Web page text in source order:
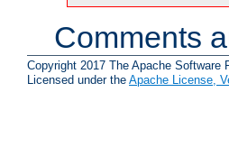
Comments
Copyright 2017 The Apache Software
Licensed under the Apache License,